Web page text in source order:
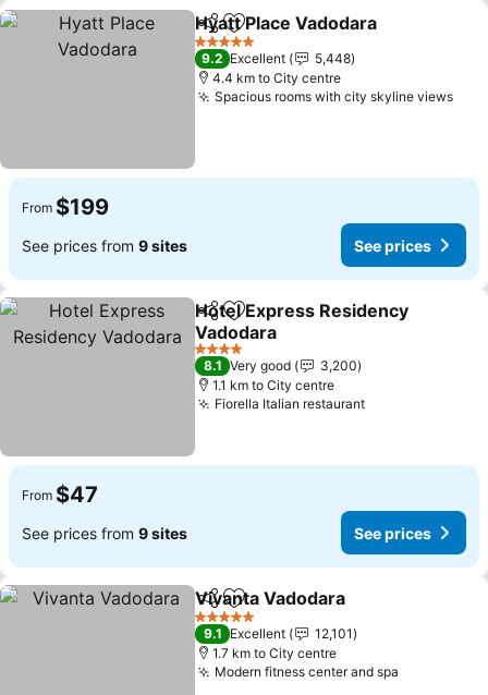
ShareAdd to favorites
Hyatt Place Vadodara
5 Stars
9.2 Excellent
5,448
4.4 km to City centre
Spacious rooms with city skyline views
From $199
See prices from 9 sites See prices
ShareAdd to favorites
Hotel Express Residency
Vadodara
4 Stars
8.1 Very good
3,200
1.1 km to City centre
Fiorella Italian restaurant
From $47
See prices from 9 sites See prices
ShareAdd to favorites
Vivanta Vadodara
5 Stars
9.1 Excellent
12,101
1.7 km to City centre
Modern fitness center and spa